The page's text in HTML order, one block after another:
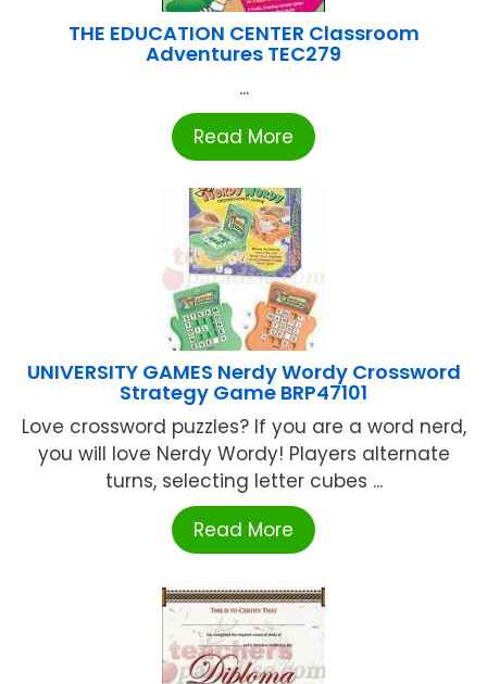
THE EDUCATION CENTER Classroom
Adventures TEC279
...
Read More
UNIVERSITY GAMES Nerdy Wordy Crossword
Strategy Game BRP47101
Love crossword puzzles? If you are a word nerd,
you will love Nerdy Wordy! Players alternate
turns, selecting letter cubes ...
Read More